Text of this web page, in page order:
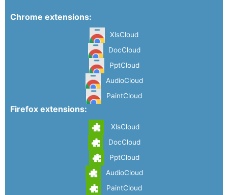
Chrome extensions:
XlsCloud
DocCloud
PptCloud
AudioCloud
PaintCloud
Firefox extensions:
XlsCloud
DocCloud
PptCloud
AudioCloud
PaintCloud